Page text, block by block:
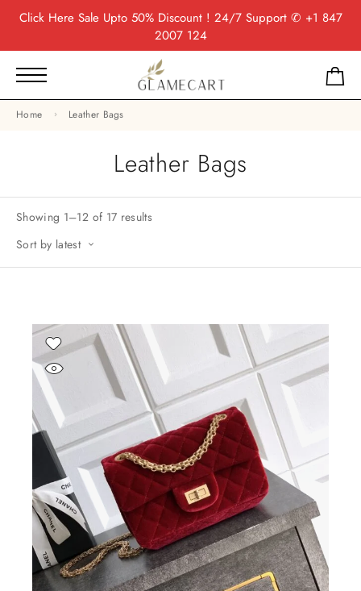
Click HereSale Upto 50% Discount ! 24/7 Support ✆ +1 847
2007 124
Home Leather Bags
Leather Bags
Showing 1–12 of 17 results
Sort by latest